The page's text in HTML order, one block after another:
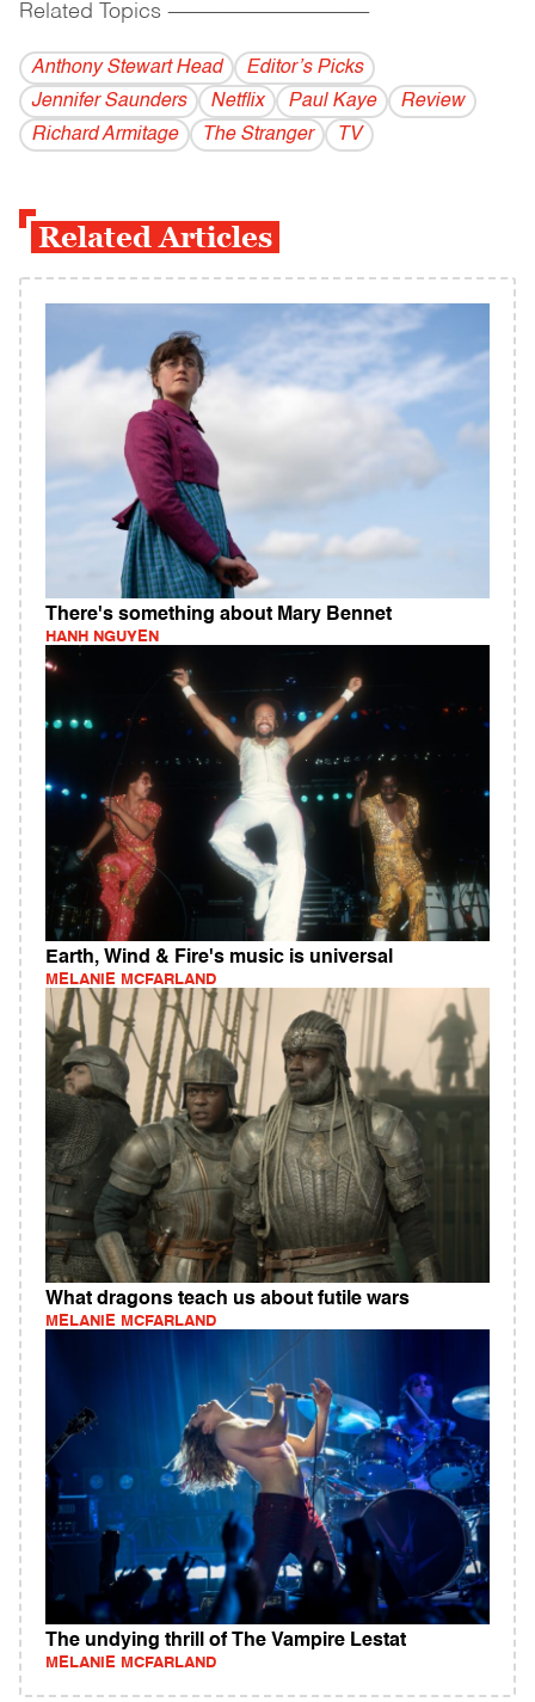
Related Topics ------------------------------------------
Anthony Stewart Head
Editor’s Picks
Jennifer Saunders
Netflix Paul Kaye
Review
Richard Armitage
The Stranger TV
Related Articles
There's something about Mary Bennet
HANH NGUYEN
Earth, Wind & Fire's music is universal
MELANIE MCFARLAND
What dragons teach us about futile wars
MELANIE MCFARLAND
The undying thrill of The Vampire Lestat
MELANIE MCFARLAND